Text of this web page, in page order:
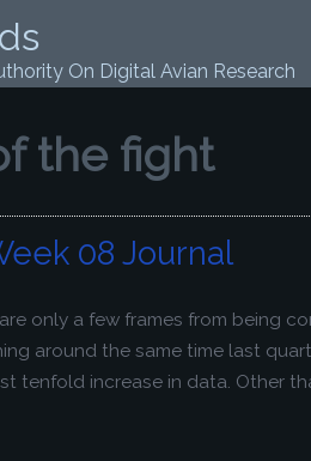
On Digital Avian Research
the fight
08 Journal
only a few frames from being
around the same time last
tenfold increase in data. Other